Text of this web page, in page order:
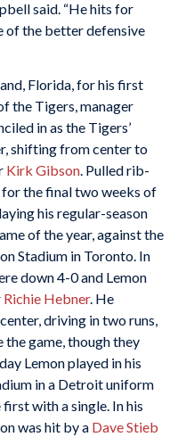
said. “He hits for
of the better defensive
Florida, for his first
the Tigers, manager
in as the Tigers’
shifting from center to
Kirk Gibson. Pulled rib-
for the final two weeks of
his regular-season
of the year, against the
Stadium in Toronto. In
down 4-0 and Lemon
Richie Hebner. He
driving in two runs,
game, though they
Lemon played in his
in a Detroit uniform
with a single. In his
was hit by a Dave Stieb